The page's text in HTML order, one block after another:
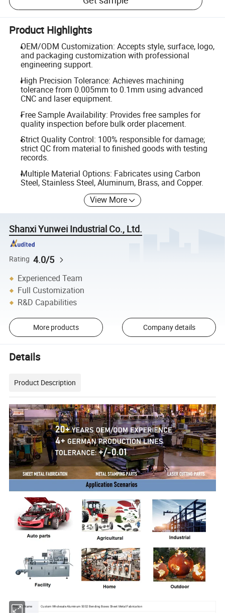
Product Highlights
OEM/ODM Customization: Accepts style, surface, logo,
and packaging customization with professional
engineering support.
High Precision Tolerance: Achieves machining
tolerance from 0.005mm to 0.1mm using advanced
CNC and laser equipment.
Free Sample Availability: Provides free samples for
quality inspection before bulk order placement.
Strict Quality Control: 100% responsible for damage;
strict QC from material to finished goods with testing
records.
Multiple Material Options: Fabricates using Carbon
Steel, Stainless Steel, Aluminum, Brass, and Copper.
View More
Shanxi Yunwei Industrial Co., Ltd.
Rating 4.0/5
Experienced Team
Full Customization
R&D Capabilities
More products Company details
Details
Product Description
Product Name Custom Wholesale Aluminum 5052 Bending Boxes Sheet Metal Fabrication